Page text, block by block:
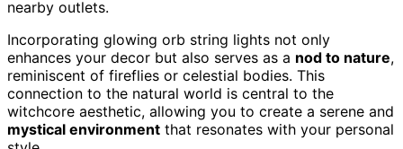
nearby outlets.
Incorporating glowing orb string lights not only
enhances your decor but also serves as a nod to nature,
reminiscent of fireflies or celestial bodies. This
connection to the natural world is central to the
witchcore aesthetic, allowing you to create a serene and
mystical environment that resonates with your personal